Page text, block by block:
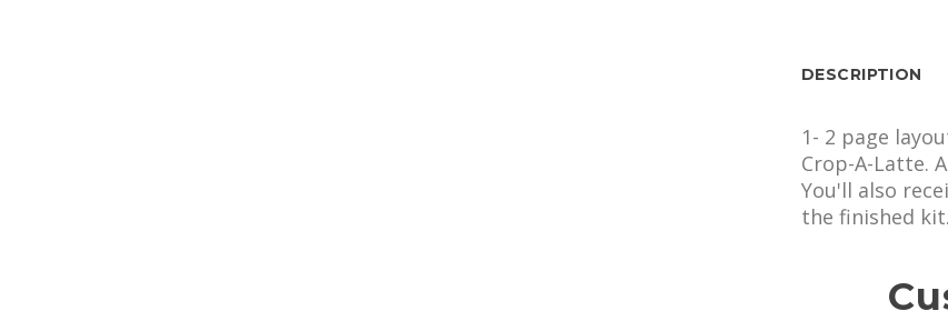
DESCRIPTION
1- 2 page
Crop-A-Latte.
You'll also
the finished kit.